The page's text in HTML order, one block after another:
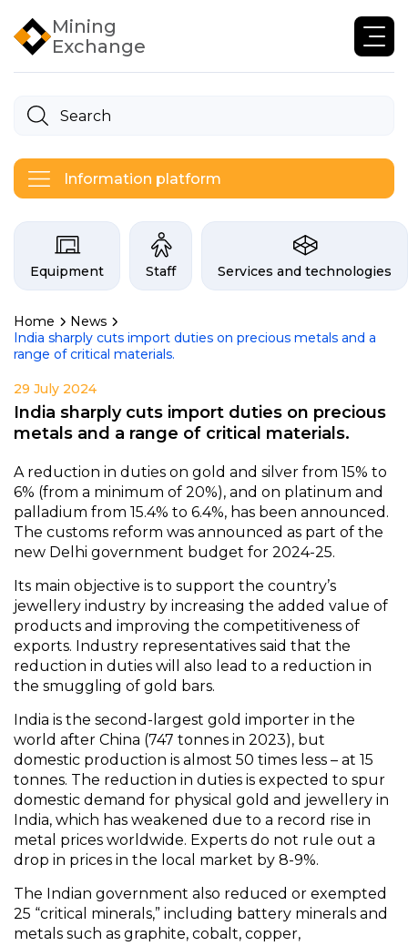
Mining
Exchange
Information platform
Categories on the Infogor
Equipment Staff Services and technologies
Home
News
India sharply cuts import duties on precious metals and a
range of critical materials.
29 July 2024
India sharply cuts import duties on precious
metals and a range of critical materials.
A reduction in duties on gold and silver from 15% to
6% (from a minimum of 20%), and on platinum and
palladium from 15.4% to 6.4%, has been announced.
The customs reform was announced as part of the
new Delhi government budget for 2024-25.
Its main objective is to support the country’s
jewellery industry by increasing the added value of
products and improving the competitiveness of
exports. Industry representatives said that the
reduction in duties will also lead to a reduction in
the smuggling of gold bars.
India is the second-largest gold importer in the
world after China (747 tonnes in 2023), but
domestic production is almost 50 times less – at 15
tonnes. The reduction in duties is expected to spur
domestic demand for physical gold and jewellery in
India, which has weakened due to a record rise in
metal prices worldwide. Experts do not rule out a
drop in prices in the local market by 8-9%.
The Indian government also reduced or exempted
25 “critical minerals,” including battery minerals and
metals such as graphite, cobalt, copper,